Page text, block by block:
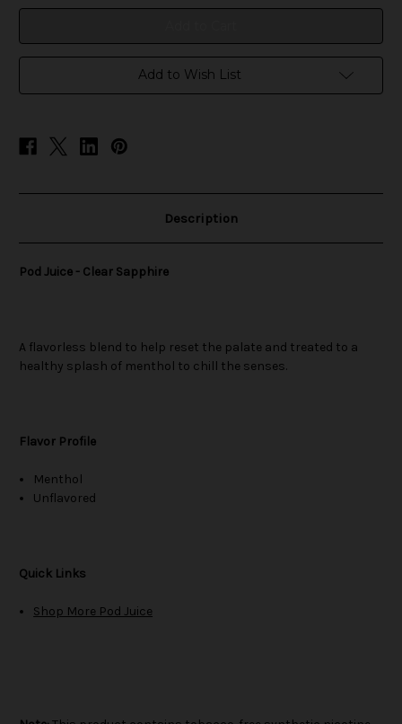
Add to Wish List
Description
Pod Juice - Clear Sapphire
A flavorless blend to help reset the palate and treated to a
healthy splash of menthol to chill the senses.
Flavor Profile
Menthol
Unflavored
Quick Links
Shop More Pod Juice